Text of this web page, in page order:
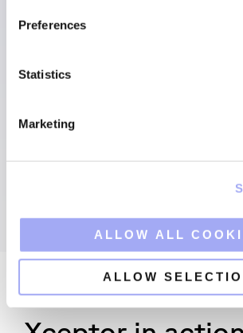
Preferences
Statistics
Marketing
ALLOW ALL
ALLOW